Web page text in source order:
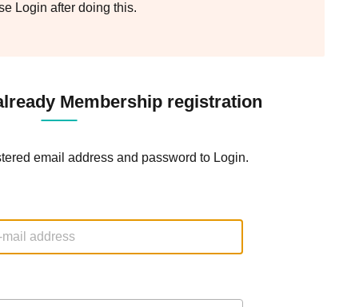
Login after doing this.
Membership registration
email address and password to Login.